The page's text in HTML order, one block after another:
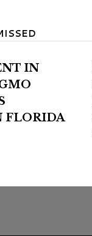
IN
FLORIDA